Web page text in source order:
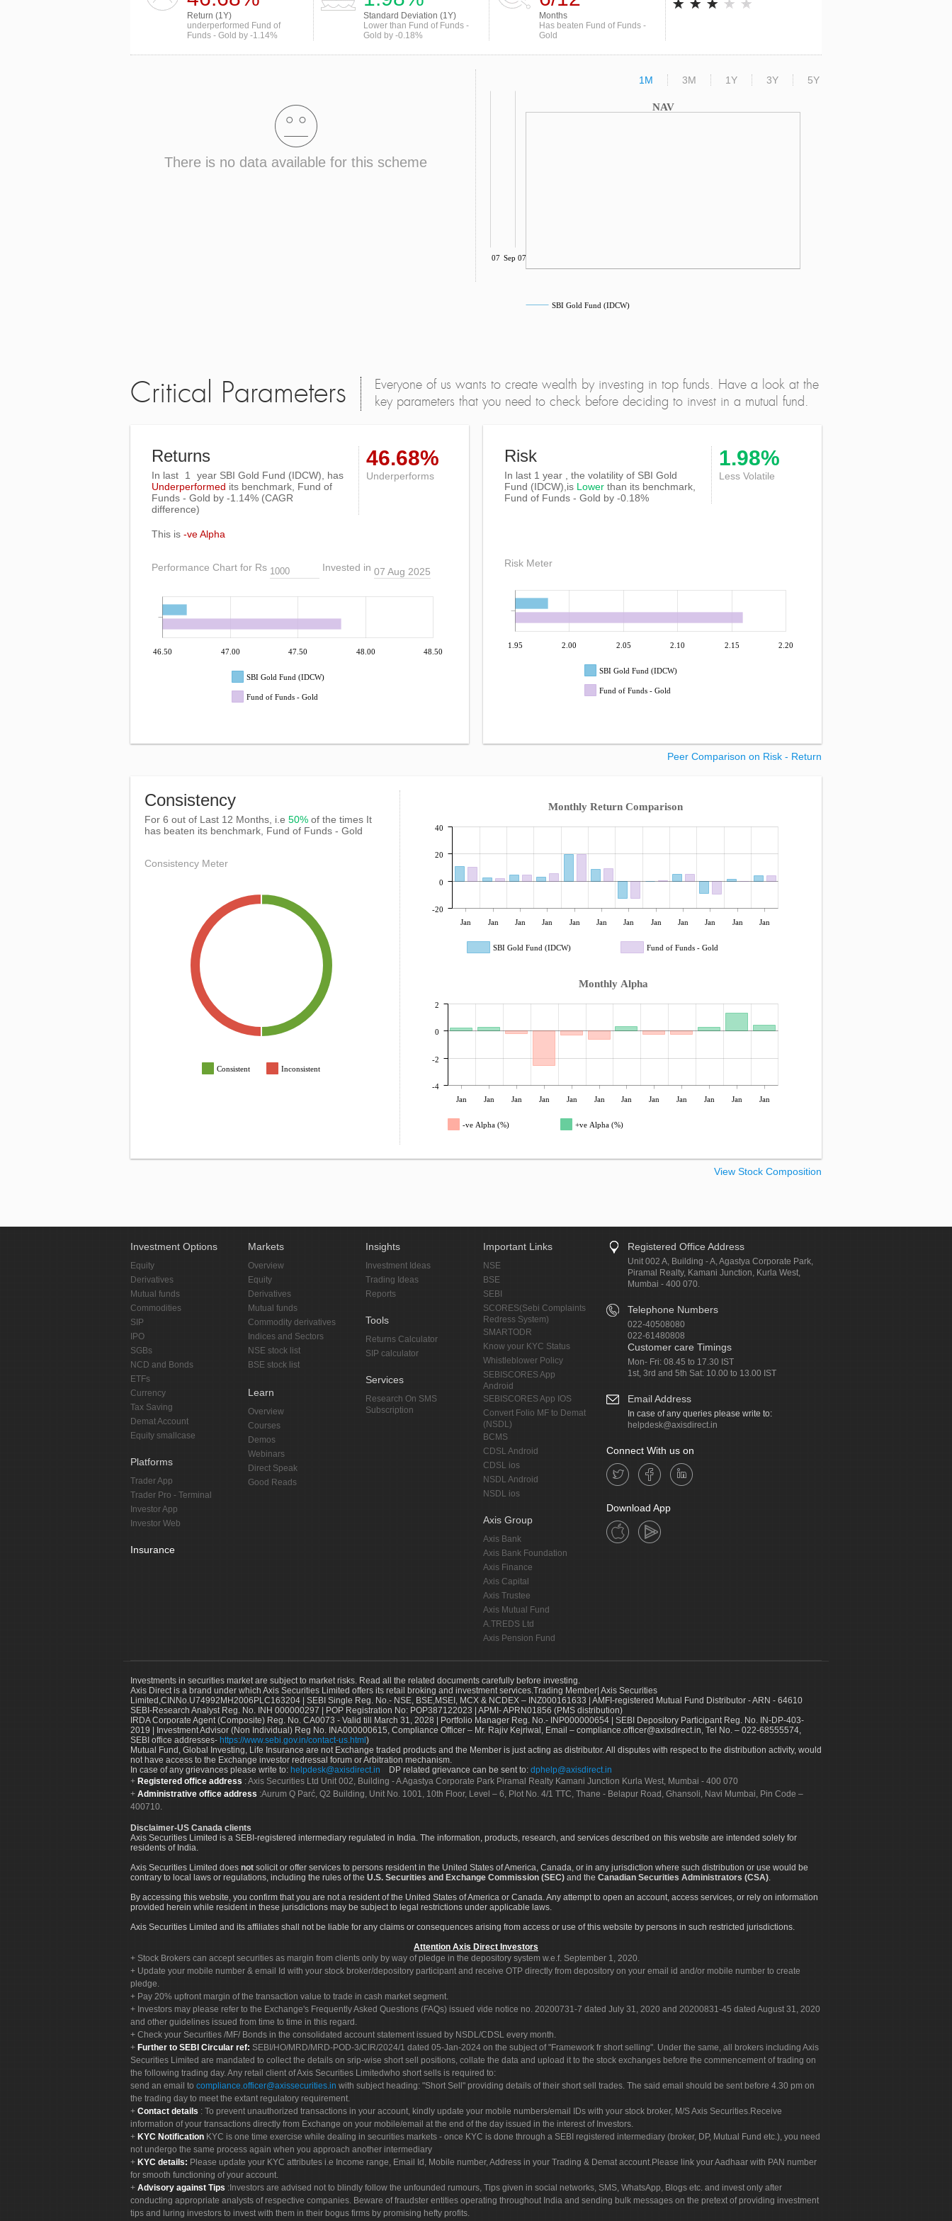
Return (1Y)
underperformed Fund of
Funds - Gold by -1.14%
Standard Deviation (1Y)
Lower than Fund of Funds -
Gold by -0.18%
Months
Has beaten Fund of Funds -
Gold
There is no data available for this scheme
1M 3M 1Y 3Y 5Y
NAV
Jul 07 Sep 07
SBI Gold Fund (IDCW)
Critical Parameters
Everyone of us wants to create wealth by investing in top funds. Have a look at the
key parameters that you need to check before deciding to invest in a mutual fund.
Returns
In last 1
year SBI Gold Fund (IDCW), has
Underperformed its benchmark, Fund of
Funds - Gold by -1.14% (CAGR
difference)
46.68%
Underperforms
This is -ve Alpha
Performance Chart for Rs Invested in 07 Aug 2025
46.50 47.00 47.50 48.00 48.50
SBI Gold Fund (IDCW)
Fund of Funds - Gold
Risk
In last 1 year , the volatility of SBI Gold
Fund (IDCW),is Lower than its benchmark,
Fund of Funds - Gold by -0.18%
1.98%
Less Volatile
Risk Meter
1.95 2.00 2.05 2.10 2.15 2.20
SBI Gold Fund (IDCW)
Fund of Funds - Gold
Peer Comparison on Risk - Return
Consistency
For 6 out of Last 12 Months, i.e 50% of the times It
has beaten its benchmark, Fund of Funds - Gold
Consistency Meter
Consistent Inconsistent
Monthly Return Comparison
Jan Jan Jan Jan Jan Jan Jan Jan Jan Jan Jan Jan
-20
0
20
40
SBI Gold Fund (IDCW) Fund of Funds - Gold
Monthly Alpha
Jan Jan Jan Jan Jan Jan Jan Jan Jan Jan Jan Jan
-4
-2
0
2
-ve Alpha (%) +ve Alpha (%)
View Stock Composition
Investment Options
Equity
Derivatives
Mutual funds
Commodities
SIP
IPO
SGBs
NCD and Bonds
ETFs
Currency
Tax Saving
Demat Account
Equity smallcase
Platforms
Trader App
Trader Pro - Terminal
Investor App
Investor Web
Insurance
Markets
Overview
Equity
Derivatives
Mutual funds
Commodity derivatives
Indices and Sectors
NSE stock list
BSE stock list
Learn
Overview
Courses
Demos
Webinars
Direct Speak
Good Reads
Insights
Investment Ideas
Trading Ideas
Reports
Tools
Returns Calculator
SIP calculator
Services
Research On SMS
Subscription
Important Links
NSE
BSE
SEBI
SCORES(Sebi Complaints
Redress System)
SMARTODR
Know your KYC Status
Whistleblower Policy
SEBISCORES App
Android
SEBISCORES App IOS
Convert Folio MF to Demat
(NSDL)
BCMS
CDSL Android
CDSL ios
NSDL Android
NSDL ios
Axis Group
Axis Bank
Axis Bank Foundation
Axis Finance
Axis Capital
Axis Trustee
Axis Mutual Fund
A.TREDS Ltd
Axis Pension Fund
Registered Office Address
Unit 002 A, Building - A, Agastya Corporate Park,
Piramal Realty, Kamani Junction, Kurla West,
Mumbai - 400 070.
Telephone Numbers
022-40508080
022-61480808
Customer care Timings
Mon- Fri: 08.45 to 17.30 IST
1st, 3rd and 5th Sat: 10.00 to 13.00 IST
Email Address
In case of any queries please write to:
helpdesk@axisdirect.in
Connect With us on
Download App
Investments in securities market are subject to market risks. Read all the related documents carefully before investing.
Axis Direct is a brand under which Axis Securities Limited offers its retail broking and investment services.Trading Member| Axis Securities
Limited,CINNo.U74992MH2006PLC163204 | SEBI Single Reg. No.- NSE, BSE,MSEI, MCX & NCDEX – INZ000161633 | AMFI-registered Mutual Fund Distributor - ARN - 64610
SEBI-Research Analyst Reg. No. INH 000000297 | POP Registration No: POP387122023 | APMI- APRN01856 (PMS distribution)
IRDA Corporate Agent (Composite) Reg. No. CA0073 - Valid till March 31, 2028 | Portfolio Manager Reg. No.- INP000000654 | SEBI Depository Participant Reg. No. IN-DP-403-
2019 | Investment Advisor (Non Individual) Reg No. INA000000615, Compliance Officer – Mr. Rajiv Kejriwal, Email – compliance.officer@axisdirect.in, Tel No. – 022-68555574,
SEBI office addresses- https://www.sebi.gov.in/contact-us.html )
Mutual Fund, Global Investing, Life Insurance are not Exchange traded products and the Member is just acting as distributor. All disputes with respect to the distribution activity, would
not have access to the Exchange investor redressal forum or Arbitration mechanism.
In case of any grievances please write to: helpdesk@axisdirect.in DP related grievance can be sent to: dphelp@axisdirect.in
Registered office address : Axis Securities Ltd Unit 002, Building - A Agastya Corporate Park Piramal Realty Kamani Junction Kurla West, Mumbai - 400 070
Administrative office address :Aurum Q Parć, Q2 Building, Unit No. 1001, 10th Floor, Level – 6, Plot No. 4/1 TTC, Thane - Belapur Road, Ghansoli, Navi Mumbai, Pin Code –
400710.
Disclaimer-US Canada clients
Axis Securities Limited is a SEBI-registered intermediary regulated in India. The information, products, research, and services described on this website are intended solely for
residents of India.
Axis Securities Limited does not solicit or offer services to persons resident in the United States of America, Canada, or in any jurisdiction where such distribution or use would be
contrary to local laws or regulations, including the rules of the U.S. Securities and Exchange Commission (SEC) and the Canadian Securities Administrators (CSA).
By accessing this website, you confirm that you are not a resident of the United States of America or Canada. Any attempt to open an account, access services, or rely on information
provided herein while resident in these jurisdictions may be subject to legal restrictions under applicable laws.
Axis Securities Limited and its affiliates shall not be liable for any claims or consequences arising from access or use of this website by persons in such restricted jurisdictions.
Attention Axis Direct Investors
Stock Brokers can accept securities as margin from clients only by way of pledge in the depository system w.e.f. September 1, 2020.
Update your mobile number & email Id with your stock broker/depository participant and receive OTP directly from depository on your email id and/or mobile number to create
pledge.
Pay 20% upfront margin of the transaction value to trade in cash market segment.
Investors may please refer to the Exchange's Frequently Asked Questions (FAQs) issued vide notice no. 20200731-7 dated July 31, 2020 and 20200831-45 dated August 31, 2020
and other guidelines issued from time to time in this regard.
Check your Securities /MF/ Bonds in the consolidated account statement issued by NSDL/CDSL every month.
Further to SEBI Circular ref: SEBI/HO/MRD/MRD-POD-3/CIR/2024/1 dated 05-Jan-2024 on the subject of "Framework fr short selling". Under the same, all brokers including Axis
Securities Limited are mandated to collect the details on srip-wise short sell positions, collate the data and upload it to the stock exchanges before the commencement of trading on
the following trading day. Any retail client of Axis Securities Limitedwho short sells is required to:
send an email to compliance.officer@axissecurities.in with subject heading: "Short Sell" providing details of their short sell trades. The said email should be sent before 4.30 pm on
the trading day to meet the extant regulatory requirement.
Contact details : To prevent unauthorized transactions in your account, kindly update your mobile numbers/email IDs with your stock broker, M/S Axis Securities.Receive
information of your transactions directly from Exchange on your mobile/email at the end of the day issued in the interest of Investors.
KYC Notification KYC is one time exercise while dealing in securities markets - once KYC is done through a SEBI registered intermediary (broker, DP, Mutual Fund etc.), you need
not undergo the same process again when you approach another intermediary
KYC details: Please update your KYC attributes i.e Income range, Email Id, Mobile number, Address in your Trading & Demat account.Please link your Aadhaar with PAN number
for smooth functioning of your account.
Advisory against Tips :Investors are advised not to blindly follow the unfounded rumours, Tips given in social networks, SMS, WhatsApp, Blogs etc. and invest only after
conducting appropriate analysts of respective companies. Beware of fraudster entities operating throughout India and sending bulk messages on the pretext of providing investment
tips and luring investors to invest with them in their bogus firms by promising hefty profits.